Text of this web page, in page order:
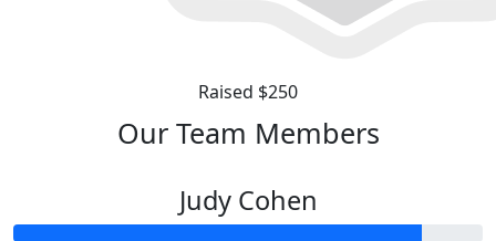
Raised $250
Our Team Members
Judy Cohen